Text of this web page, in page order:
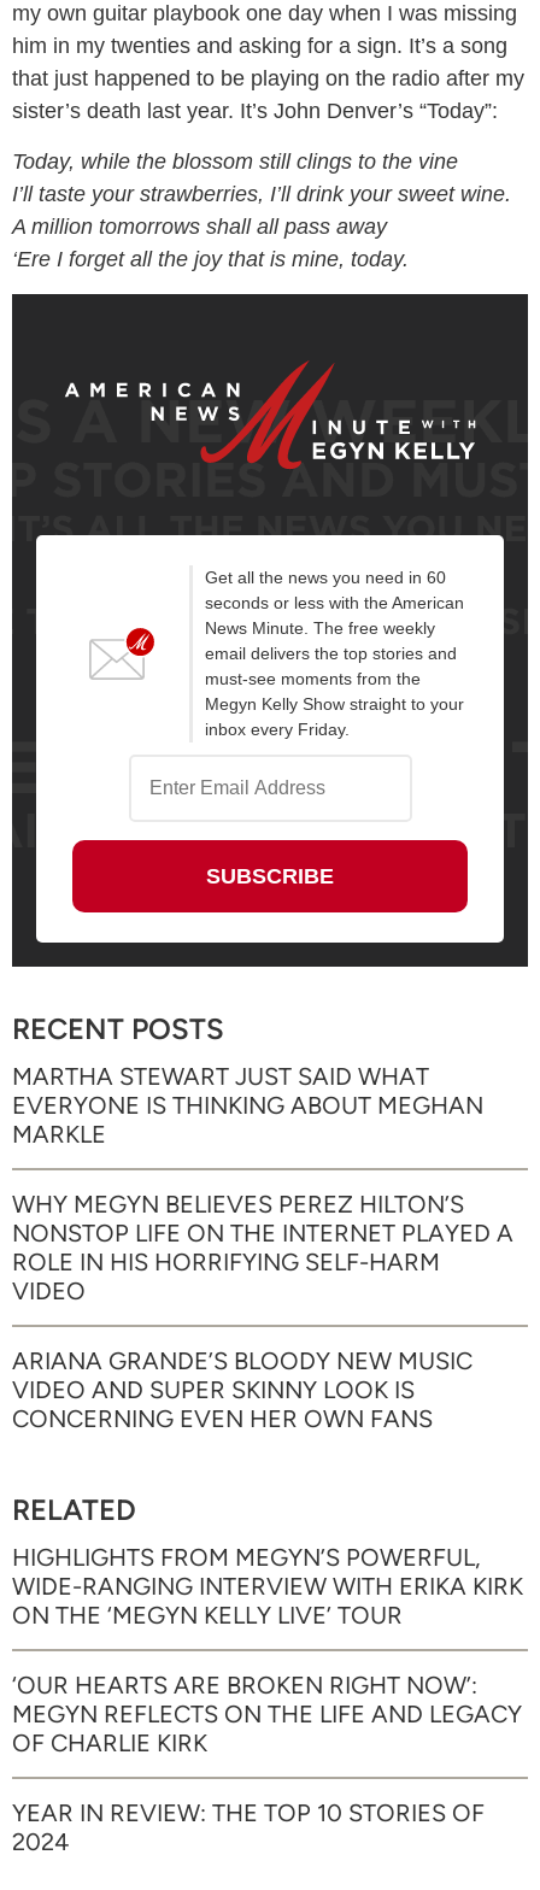
my own guitar playbook one day when I was missing
him in my twenties and asking for a sign. It’s a song
that just happened to be playing on the radio after my
sister’s death last year. It’s John Denver’s “Today”:
Today, while the blossom still clings to the vine
I’ll taste your strawberries, I’ll drink your sweet wine.
A million tomorrows shall all pass away
‘Ere I forget all the joy that is mine, today.
Get all the news you need in 60
seconds or less with the American
News Minute. The free weekly
email delivers the top stories and
must-see moments from the
Megyn Kelly Show straight to your
inbox every Friday.
RECENT POSTS
MARTHA STEWART JUST SAID WHAT
EVERYONE IS THINKING ABOUT MEGHAN
MARKLE
WHY MEGYN BELIEVES PEREZ HILTON’S
NONSTOP LIFE ON THE INTERNET PLAYED A
ROLE IN HIS HORRIFYING SELF-HARM
VIDEO
ARIANA GRANDE’S BLOODY NEW MUSIC
VIDEO AND SUPER SKINNY LOOK IS
CONCERNING EVEN HER OWN FANS
RELATED
HIGHLIGHTS FROM MEGYN’S POWERFUL,
WIDE-RANGING INTERVIEW WITH ERIKA KIRK
ON THE ‘MEGYN KELLY LIVE’ TOUR
‘OUR HEARTS ARE BROKEN RIGHT NOW’:
MEGYN REFLECTS ON THE LIFE AND LEGACY
OF CHARLIE KIRK
YEAR IN REVIEW: THE TOP 10 STORIES OF
2024